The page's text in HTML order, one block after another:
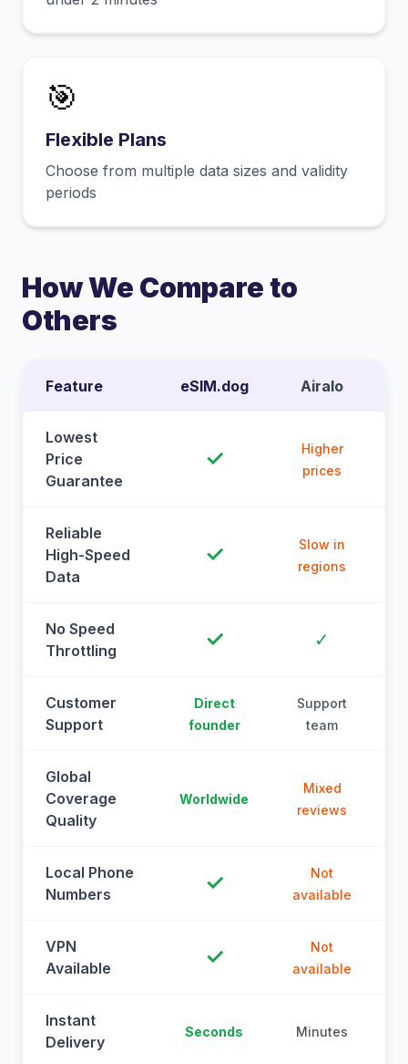
🎯
Flexible Plans
Choose from multiple data sizes and validity
periods
How We Compare to
Others
Feature eSIM.dog Airalo
Lowest
Price
Guarantee
✓
Higher
prices
Reliable
High-Speed
Data
✓
Slow in
regions
No Speed
Throttling
✓ ✓
Customer
Support
Direct
founder
Support
team
Global
Coverage
Quality
Worldwide
Mixed
reviews
Local Phone
Numbers
✓
Not
available
VPN
Available
✓
Not
available
Instant
Delivery
Seconds Minutes